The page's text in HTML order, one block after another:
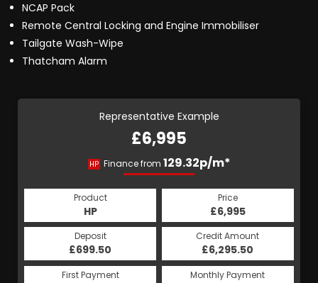
NCAP Pack
Remote Central Locking and Engine Immobiliser
Tailgate Wash-Wipe
Thatcham Alarm
Representative Example
£6,995
HP Finance from 129.32p/m*
Product
HP
Price
£6,995
Deposit
£699.50
Credit Amount
£6,295.50
First Payment Monthly Payment